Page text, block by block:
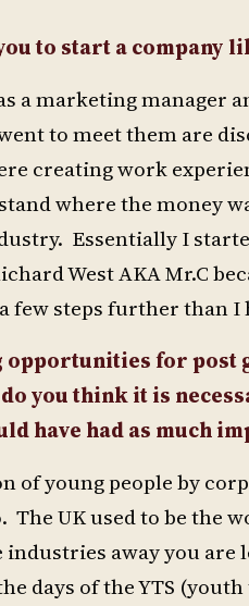
to start a company
a marketing manager
to meet them are
creating work
where the money
Essentially I
West AKA Mr.C
few steps further than
opportunities for post
you think it is
have had as much
of young people by
The UK used to be the
away you
days of the YTS